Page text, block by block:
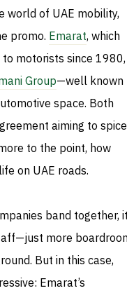
world of UAE mobility,
promo. Emarat, which
motorists since 1980,
Group—well known
space. Both
aiming to spice
to the point, how
on UAE roads.
band together,
more
But in this case,
Emarat’s